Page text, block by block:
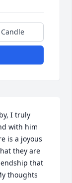
I truly
with him
is a joyous
they are
that
thoughts